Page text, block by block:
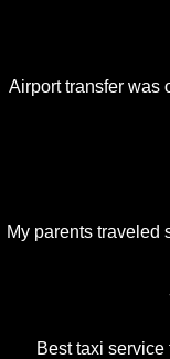
Airport transfer was
My parents traveled
Best taxi